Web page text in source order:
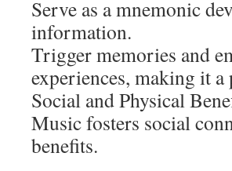
Serve as a mnemonic
information.
Trigger memories and
experiences, making it
Social and Physical
Music fosters social
benefits.